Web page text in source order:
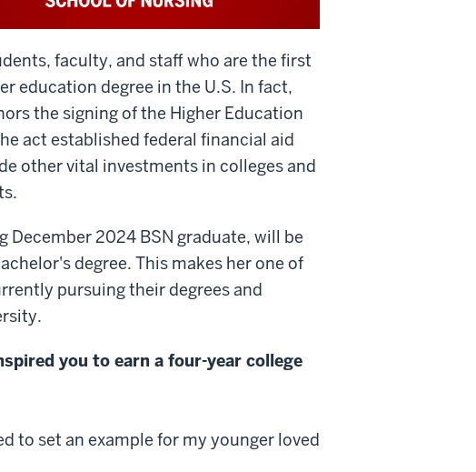
faculty, and staff who are the first
education degree in the U.S. In fact,
the signing of the Higher Education
act established federal financial aid
other vital investments in colleges and
December 2024 BSN graduate, will be
degree. This makes her one of
pursuing their degrees and
you to earn a four-year college
to set an example for my younger loved